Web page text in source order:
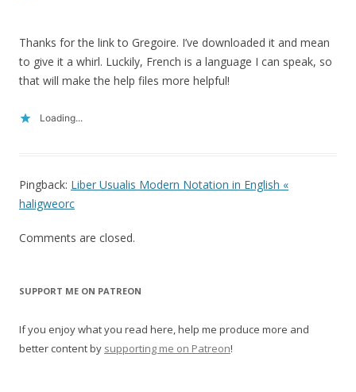
Thanks for the link to Gregoire. I’ve downloaded it and mean
to give it a whirl. Luckily, French is a language I can speak, so
that will make the help files more helpful!
Loading...
Pingback: Liber Usualis Modern Notation in English «
haligweorc
Comments are closed.
SUPPORT ME ON PATREON
If you enjoy what you read here, help me produce more and
better content by supporting me on Patreon!